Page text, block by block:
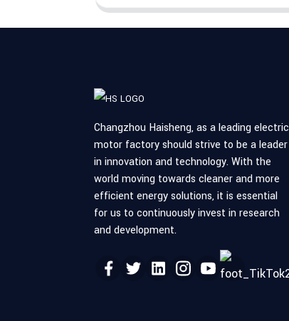
Changzhou Haisheng, as a leading electric
motor factory should strive to be a leader
in innovation and technology. With the
world moving towards cleaner and more
efficient energy solutions, it is essential
for us to continuously invest in research
and development.